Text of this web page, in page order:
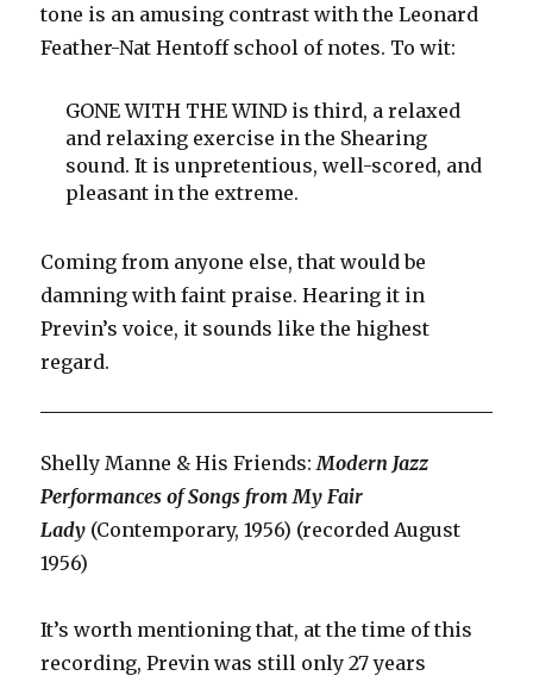
tone is an amusing contrast with the Leonard
Feather-Nat Hentoff school of notes. To wit:
GONE WITH THE WIND is third, a relaxed
and relaxing exercise in the Shearing
sound. It is unpretentious, well-scored, and
pleasant in the extreme.
Coming from anyone else, that would be
damning with faint praise. Hearing it in
Previn’s voice, it sounds like the highest
regard.
Shelly Manne & His Friends:Modern Jazz
Performances of Songs from My Fair
Lady (Contemporary, 1956) (recorded August
1956)
It’s worth mentioning that, at the time of this
recording, Previn was still only 27 years